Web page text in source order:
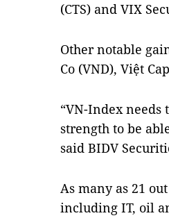
(CTS) and VIX
Other notable
Co (VND), Việt
“VN-Index
strength to be
said BIDV
As many as 21
including IT, oil